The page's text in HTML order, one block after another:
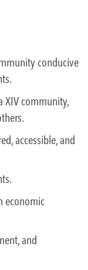
conducive
XIV community,
accessible, and
economic
and